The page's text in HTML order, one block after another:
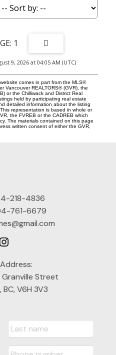
1
9, 2026 at 04:05 AM (UTC)
comes in part from the MLS®
Vancouver REALTORS® (GVR), the
or the Chilliwack and District Real
held by participating real estate
detailed information about the listing
representation is based in whole or
the FVREB or the CADREB which
The materials contained on this page
written consent of either the GVR,
218-4836
761-6679
Street
V6H 3V3